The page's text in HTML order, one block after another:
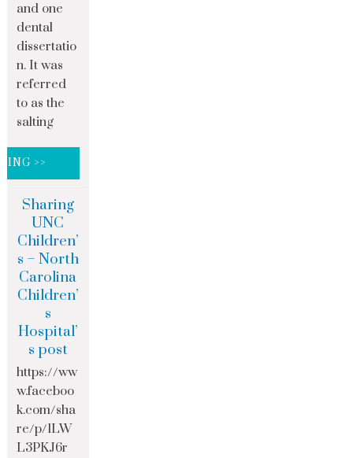
and one
dental
dissertatio
n. It was
referred
to as the
salting
>>
Sharing
UNC
Children’
s – North
Carolina
Children’
s
Hospital’
s post
https://ww
w.faceboo
k.com/sha
re/p/1LW
L3PKJ6r